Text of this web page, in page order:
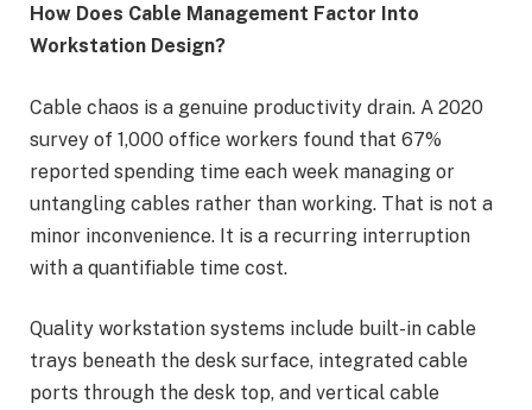
How Does Cable Management Factor Into
Workstation Design?
Cable chaos is a genuine productivity drain. A 2020
survey of 1,000 office workers found that 67%
reported spending time each week managing or
untangling cables rather than working. That is not a
minor inconvenience. It is a recurring interruption
with a quantifiable time cost.
Quality workstation systems include built-in cable
trays beneath the desk surface, integrated cable
ports through the desk top, and vertical cable